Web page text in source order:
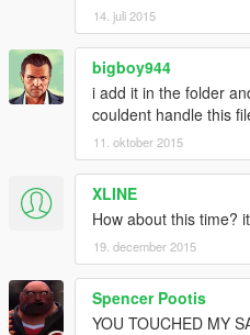
14. juli 2015
bigboy944
i add it in the folder
couldent handle this
11. oktober 2015
XLINE
How about this time?
19. december 2015
Spencer Pootis
YOU TOUCHED MY